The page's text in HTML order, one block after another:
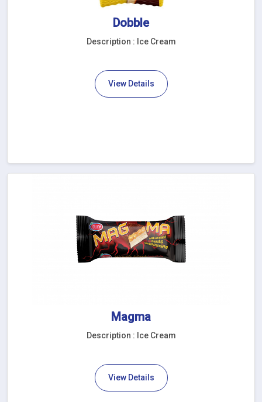
Dobble
Description : Ice Cream
View Details
Magma
Description : Ice Cream
View Details